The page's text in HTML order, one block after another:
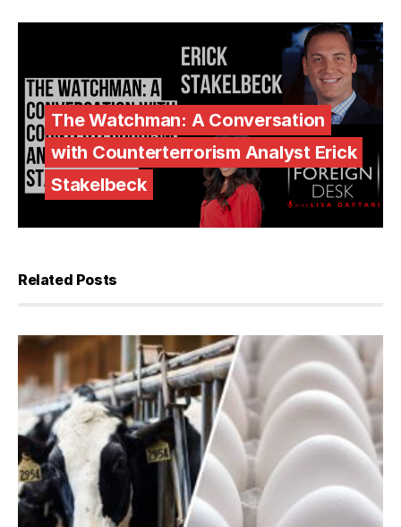
The Watchman: A Conversation
with Counterterrorism Analyst Erick
Stakelbeck
Related Posts